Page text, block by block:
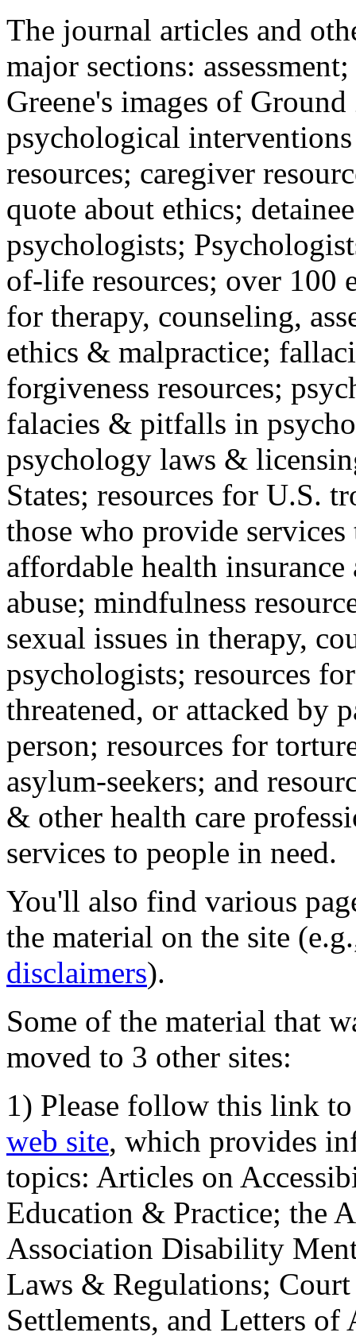
The journal articles and
major sections:
Greene's images of
psychological
resources; caregiver
quote about ethics;
psychologists;
of-life resources; over 100
for therapy, counseling,
ethics & malpractice;
forgiveness resources;
falacies & pitfalls in
psychology laws &
States; resources for U.S.
those who provide
affordable health
abuse; mindfulness
sexual issues in therapy,
psychologists; resources
threatened, or attacked by
person; resources for
asylum-seekers; and
& other health care
services to people in need.
You'll also find various
the material on the site
disclaimers).
Some of the material that
moved to 3 other sites:
1) Please follow this link
web site, which provides
topics: Articles on
Education & Practice; the
Association Disability
Laws & Regulations;
Settlements, and Letters